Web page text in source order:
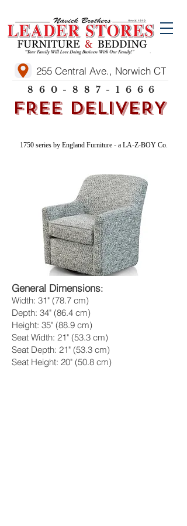
860-887-1666
FREE DELIVERY
255 Central Ave., Norwich CT
1750 series by England Furniture - a LA-Z-BOY Co.
General Dimensions:
Width: 31" (78.7 cm)
Depth: 34" (86.4 cm)
Height: 35" (88.9 cm)
Seat Width: 21" (53.3 cm)
Seat Depth: 21" (53.3 cm)
Seat Height: 20" (50.8 cm)